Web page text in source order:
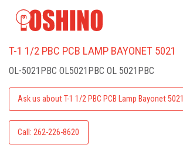
T-1 1/2 PBC PCB LAMP BAYONET 5021
OL-5021PBC OL5021PBC OL 5021PBC
Ask us about T-1 1/2 PBC PCB Lamp Bayonet 5021
Call: 262-226-8620